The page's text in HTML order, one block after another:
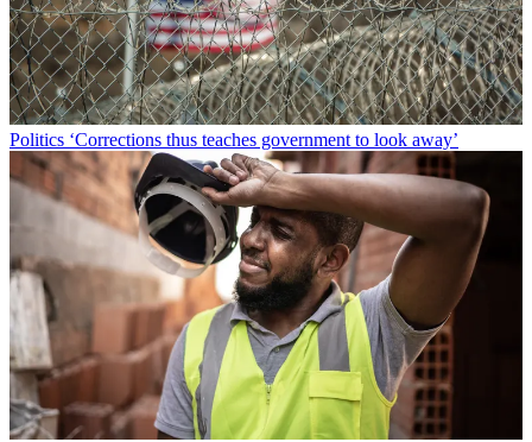
Politics ‘Corrections thus teaches government to look away’